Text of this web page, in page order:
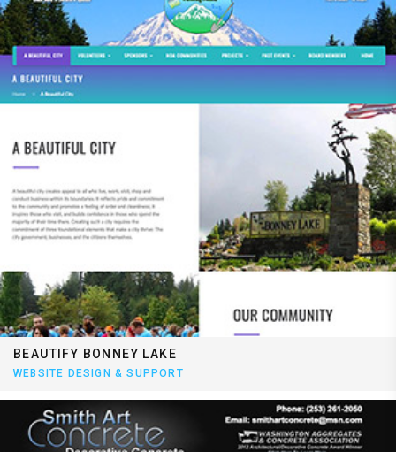
BEAUTIFY BONNEY LAKE
WEBSITE DESIGN & SUPPORT